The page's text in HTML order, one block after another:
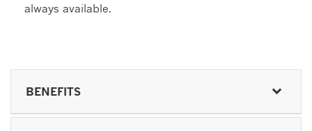
always available.
BENEFITS